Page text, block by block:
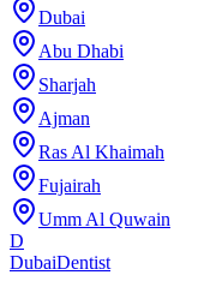
Dubai
Abu Dhabi
Sharjah
Ajman
Ras Al Khaimah
Fujairah
Umm Al Quwain
D
DubaiDentist